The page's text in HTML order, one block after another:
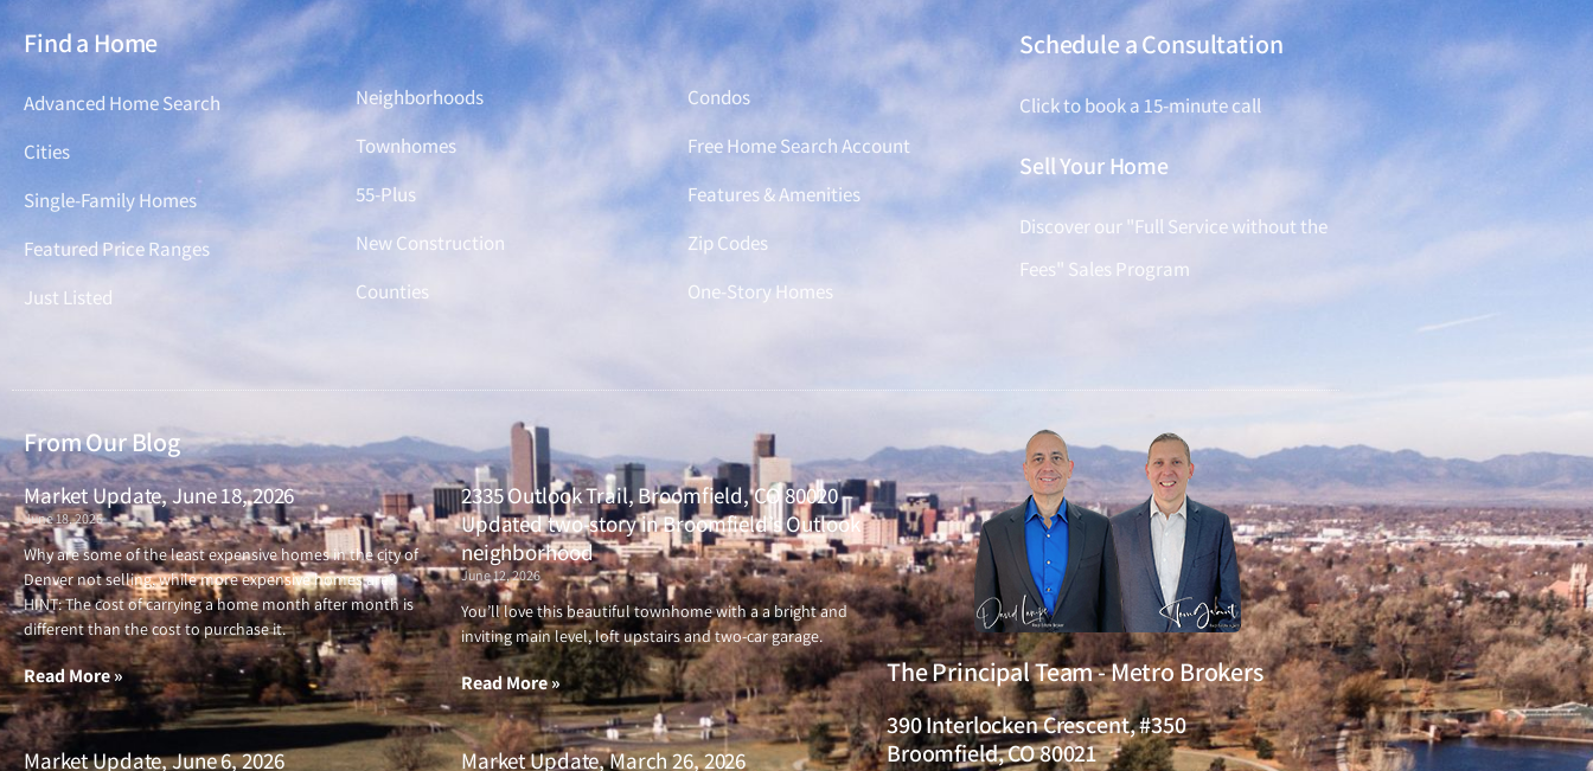
Find a Home
Advanced Home Search
Cities
Single-Family Homes
Featured Price Ranges
Just Listed
Find a Home
Neighborhoods
Townhomes
55-Plus
New Construction
Counties
Find a Home
Condos
Free Home Search Account
Features & Amenities
Zip Codes
One-Story Homes
Schedule a Consultation
Click to book a 15-minute call
Sell Your Home
Discover our "Full Service without the
Fees" Sales Program
From Our Blog
Market Update, June 18, 2026
June 18, 2026
Why are some of the least expensive homes in the city of
Denver not selling, while more expensive homes are?
HINT: The cost of carrying a home month after month is
different than the cost to purchase it.
Read More »
2335 Outlook Trail, Broomfield, CO 80020 –
Updated two-story in Broomfield’s Outlook
neighborhood
June 12, 2026
You’ll love this beautiful townhome with a a bright and
inviting main level, loft upstairs and two-car garage.
Read More »
Market Update, June 6, 2026 Market Update, March 26, 2026
The Principal Team - Metro Brokers
390 Interlocken Crescent, #350
Broomfield, CO 80021